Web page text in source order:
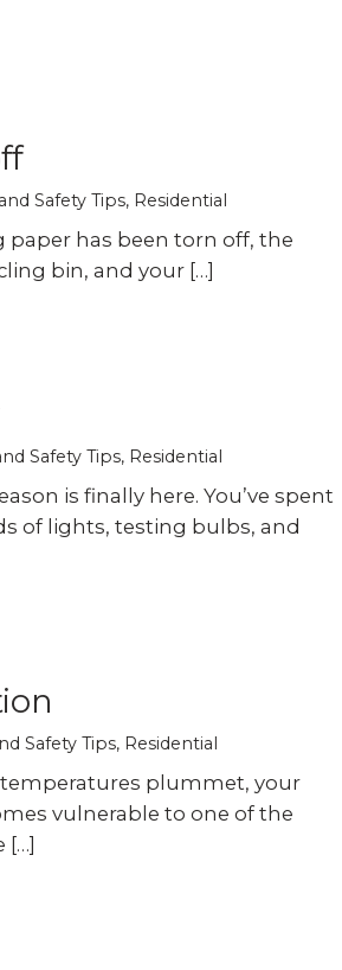
Cannabis
Safety Tips, Residential
paper has been torn off, the
bin, and your […]
Safety Tips, Residential
is finally here. You’ve spent
of lights, testing bulbs, and
Safety Tips, Residential
plummet, your
vulnerable to one of the
[…]